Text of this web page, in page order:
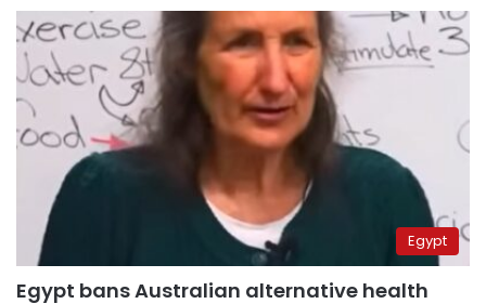
Egypt
Egypt bans Australian alternative health